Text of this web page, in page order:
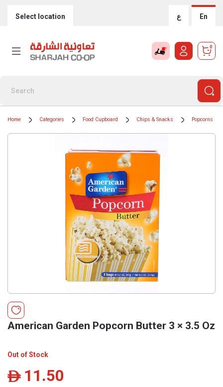
Select location ع En
0
Home Categories Food Cupboard Chips & Snacks Popcorns
American Garden Popcorn Butter 3 × 3.5 Oz
Out of Stock
ê 11.50